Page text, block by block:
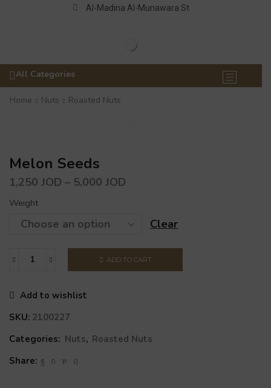
Al-Madina Al-Munawara St
All Categories
Home Nuts Roasted Nuts
Melon Seeds
1,250 JOD – 5,000 JOD
Weight
Clear
ADD TO CART
Add to wishlist
SKU: 2100227
Categories: Nuts, Roasted Nuts
Share: